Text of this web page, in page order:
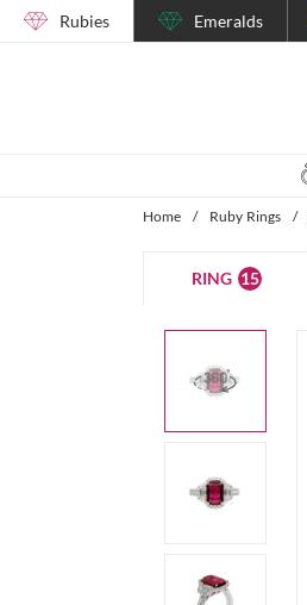
Rubies Emeralds
Home / Ruby Rings /
RING 15